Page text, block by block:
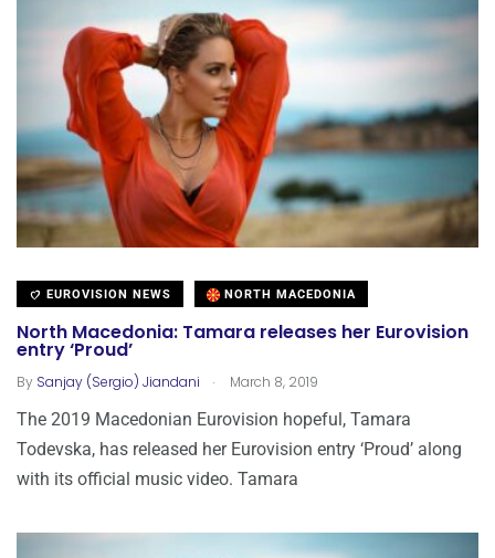
EUROVISION NEWS NORTH MACEDONIA
North Macedonia: Tamara releases her Eurovision
entry ‘Proud’
By Sanjay (Sergio) Jiandani . March 8, 2019
The 2019 Macedonian Eurovision hopeful, Tamara
Todevska, has released her Eurovision entry ‘Proud’ along
with its official music video. Tamara